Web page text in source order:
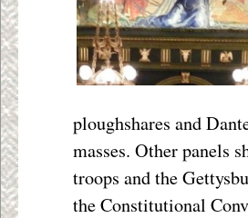
ploughshares and
masses. Other panels
troops and the
the Constitutional